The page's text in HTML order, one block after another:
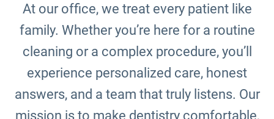
At our office, we treat every patient like
family. Whether you’re here for a routine
cleaning or a complex procedure, you’ll
experience personalized care, honest
answers, and a team that truly listens. Our
mission is to make dentistry comfortable,